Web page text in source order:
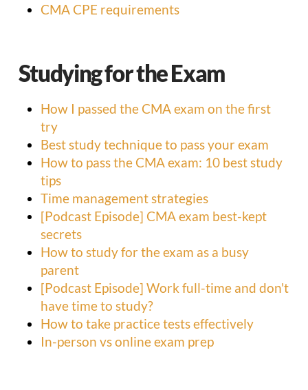
CMA CPE requirements
Studying for the Exam
How I passed the CMA exam on the first
try
Best study technique to pass your exam
How to pass the CMA exam: 10 best study
tips
Time management strategies
[Podcast Episode] CMA exam best-kept
secrets
How to study for the exam as a busy
parent
[Podcast Episode] Work full-time and don't
have time to study?
How to take practice tests effectively
In-person vs online exam prep